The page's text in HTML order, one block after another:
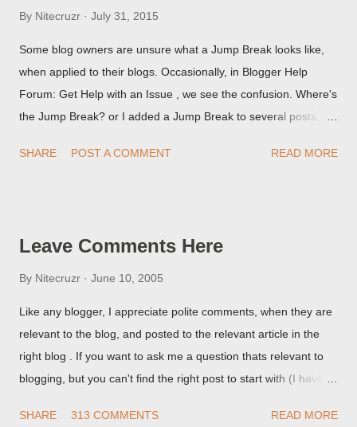
By Nitecruzr July 31, 2015
Some blog owners are unsure what a Jump Break looks like,
when applied to their blogs. Occasionally, in Blogger Help
Forum: Get Help with an Issue , we see the confusion. Where's
the Jump Break? or I added a Jump Break to several posts,
they're seeing, they may provide a image of the post, in the
SHARE POST A COMMENT READ MORE
Leave Comments Here
By Nitecruzr June 10, 2005
Like any blogger, I appreciate polite comments, when they are
relevant to the blog, and posted to the relevant article in the
right blog . If you want to ask me a question thats relevant to
blogging, but you can't find the right post to start with (I haven't
things are going I don't expect to either), ask your questions
SHARE 313 COMMENTS READ MORE